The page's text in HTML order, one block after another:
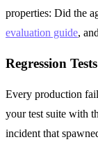
properties: Did the
evaluation guide,
Regression Tests
Every production
your test suite with
incident that